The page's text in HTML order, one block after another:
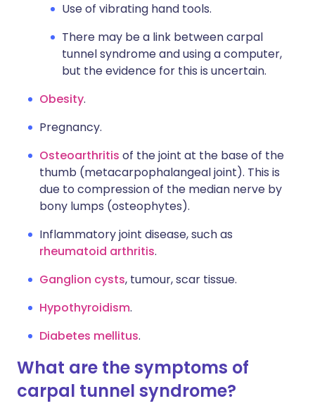
Use of vibrating hand tools.
There may be a link between carpal
tunnel syndrome and using a computer,
but the evidence for this is uncertain.
Obesity.
Pregnancy.
Osteoarthritis of the joint at the base of the
thumb (metacarpophalangeal joint). This is
due to compression of the median nerve by
bony lumps (osteophytes).
Inflammatory joint disease, such as
rheumatoid arthritis.
Ganglion cysts, tumour, scar tissue.
Hypothyroidism.
Diabetes mellitus.
What are the symptoms of
carpal tunnel syndrome?